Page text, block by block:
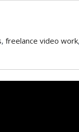
, freelance video work,